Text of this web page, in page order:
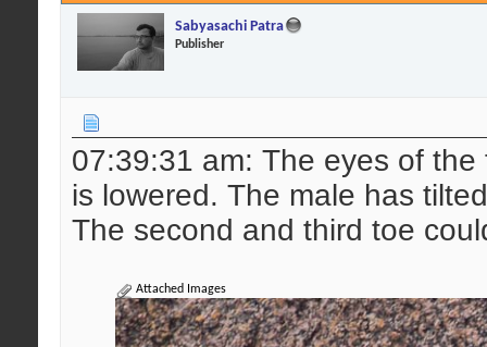
Sabyasachi Patra
Publisher
07:39:31 am: The eyes of
is lowered. The male has
The second and third toe
Attached Images